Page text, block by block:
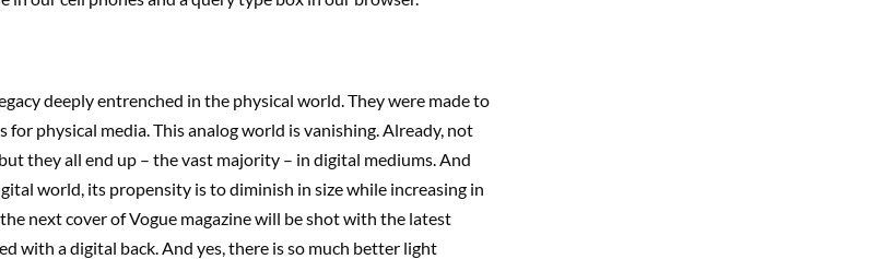
deeply entrenched in the physical world. They were made to
for physical media. This analog world is vanishing. Already, not
they all end up – the vast majority – in digital mediums. And
world, its propensity is to diminish in size while increasing in
the next cover of Vogue magazine will be shot with the latest
with a digital back. And yes, there is so much better light